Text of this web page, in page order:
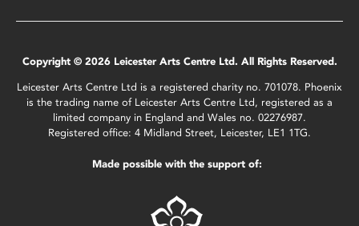
Copyright © 2026 Leicester Arts Centre Ltd. All Rights Reserved.
Leicester Arts Centre Ltd is a registered charity no. 701078. Phoenix
is the trading name of Leicester Arts Centre Ltd, registered as a
limited company in England and Wales no. 02276987.
Registered office: 4 Midland Street, Leicester, LE1 1TG.
Made possible with the support of: